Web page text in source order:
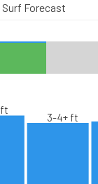
Surf Forecast
3-4+ ft